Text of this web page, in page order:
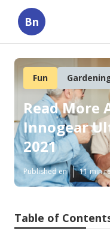
Bn
Fun
Read More
Innogear
2021
Published en 11 min
Table of